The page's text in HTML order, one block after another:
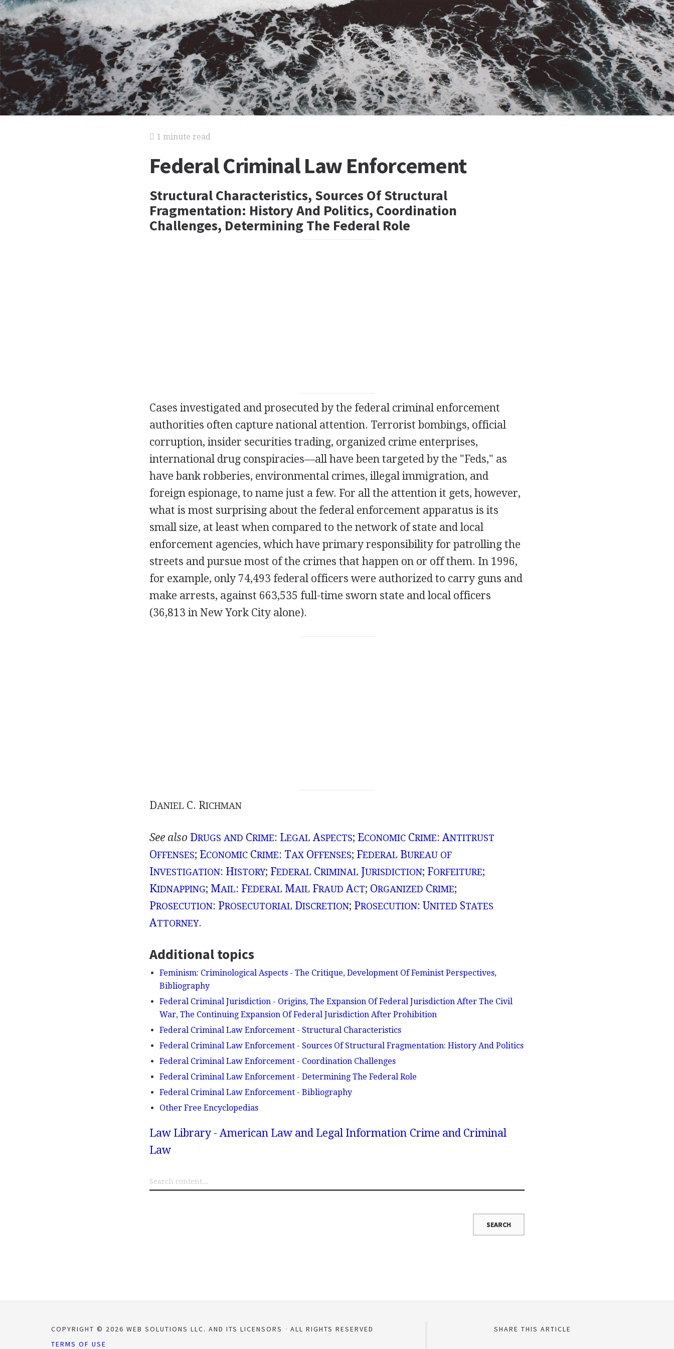
1 minute read
Federal Criminal Law Enforcement
Structural Characteristics, Sources Of Structural
Fragmentation: History And Politics, Coordination
Challenges, Determining The Federal Role
Cases investigated and prosecuted by the federal criminal enforcement
authorities often capture national attention. Terrorist bombings, official
corruption, insider securities trading, organized crime enterprises,
international drug conspiracies—all have been targeted by the "Feds," as
have bank robberies, environmental crimes, illegal immigration, and
foreign espionage, to name just a few. For all the attention it gets, however,
what is most surprising about the federal enforcement apparatus is its
small size, at least when compared to the network of state and local
enforcement agencies, which have primary responsibility for patrolling the
streets and pursue most of the crimes that happen on or off them. In 1996,
for example, only 74,493 federal officers were authorized to carry guns and
make arrests, against 663,535 full-time sworn state and local officers
(36,813 in New York City alone).
DANIEL C. RICHMAN
See also DRUGS AND CRIME: LEGAL ASPECTS; ECONOMICCRIME: ANTITRUST
OFFENSES; ECONOMICCRIME: TAXOFFENSES; FEDERAL BUREAU OF
INVESTIGATION: HISTORY; FEDERAL CRIMINAL JURISDICTION; FORFEITURE;
KIDNAPPING; MAIL: FEDERAL MAIL FRAUD ACT; ORGANIZED CRIME;
PROSECUTION: PROSECUTORIAL DISCRETION; PROSECUTION: UNITED STATES
ATTORNEY.
Additional topics
Feminism: Criminological Aspects - The Critique, Development Of Feminist Perspectives,
Bibliography
Federal Criminal Jurisdiction - Origins, The Expansion Of Federal Jurisdiction After The Civil
War, The Continuing Expansion Of Federal Jurisdiction After Prohibition
Federal Criminal Law Enforcement - Structural Characteristics
Federal Criminal Law Enforcement - Sources Of Structural Fragmentation: History And Politics
Federal Criminal Law Enforcement - Coordination Challenges
Federal Criminal Law Enforcement - Determining The Federal Role
Federal Criminal Law Enforcement - Bibliography
Other Free Encyclopedias
Law Library - American Law and Legal Information Crime and Criminal
Law
COPYRIGHT © 2026 WEB SOLUTIONS LLC. AND ITS LICENSORS
ALL RIGHTS RESERVED
TERMS OF USE
SHARE THIS ARTICLE